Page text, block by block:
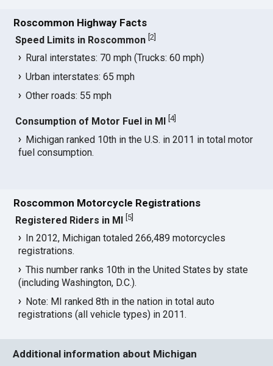
Roscommon Highway Facts
Speed Limits in Roscommon [2
Rural interstates: 70 mph (Trucks: 60 mph)
Urban interstates: 65 mph
Other roads: 55 mph
Consumption of Motor Fuel in MI [4]
Michigan ranked 10th in the U.S. in 2011 in total motor
fuel consumption.
Roscommon Motorcycle Registrations
Registered Riders in MI 5
In 2012, Michigan totaled 266,489 motorcycles
registrations.
This number ranks 10th in the United States by state
(including Washington, D.C.).
Note: MI ranked 8th in the nation in total auto
registrations (all vehicle types) in 2011.
Additional information about Michigan